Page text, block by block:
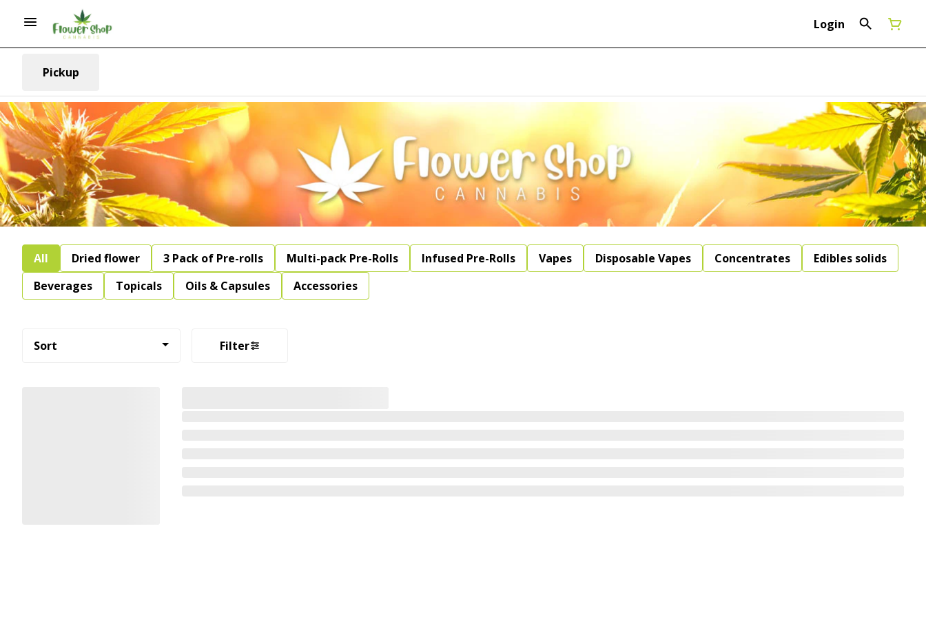
Login
Pickup
All Dried flower 3 Pack of Pre-rolls Multi-pack Pre-Rolls Infused Pre-Rolls Vapes Disposable Vapes Concentrates
Edibles solids
Beverages
Topicals Oils & Capsules Accessories
Sort Filter